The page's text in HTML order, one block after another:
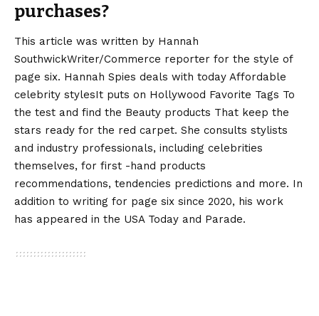
purchases?
This article was written by Hannah
SouthwickWriter/Commerce reporter for the style of
page six. Hannah Spies deals with today Affordable
celebrity stylesIt puts on Hollywood Favorite Tags To
the test and find the Beauty products That keep the
stars ready for the red carpet. She consults stylists
and industry professionals, including celebrities
themselves, for first -hand products
recommendations, tendencies predictions and more. In
addition to writing for page six since 2020, his work
has appeared in the USA Today and Parade.